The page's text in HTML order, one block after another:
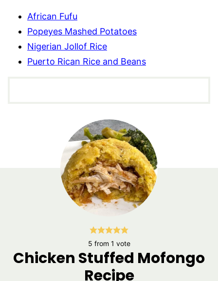
African Fufu
Popeyes Mashed Potatoes
Nigerian Jollof Rice
Puerto Rican Rice and Beans
5 from 1 vote
Chicken Stuffed Mofongo
Recipe